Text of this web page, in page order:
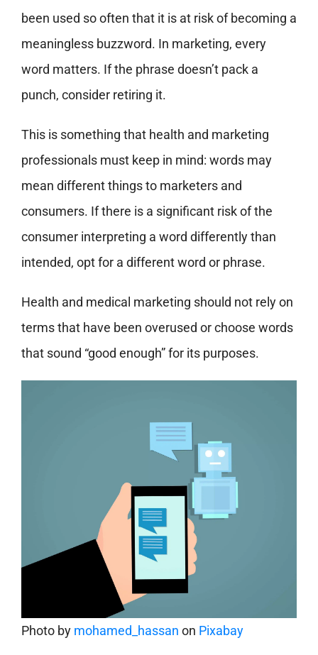
been used so often that it is at risk of becoming a
meaningless buzzword. In marketing, every
word matters. If the phrase doesn’t pack a
punch, consider retiring it.
This is something that health and marketing
professionals must keep in mind: words may
mean different things to marketers and
consumers. If there is a significant risk of the
consumer interpreting a word differently than
intended, opt for a different word or phrase.
Health and medical marketing should not rely on
terms that have been overused or choose words
that sound “good enough” for its purposes.
Photo by mohamed_hassan on Pixabay